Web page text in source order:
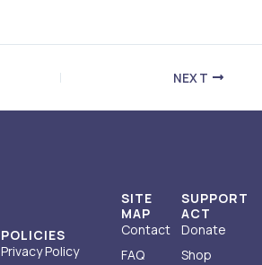
NEXT
SUPPORT
ACT
Donate
Shop
SITE
MAP
Contact
FAQ
POLICIES
Privacy Policy